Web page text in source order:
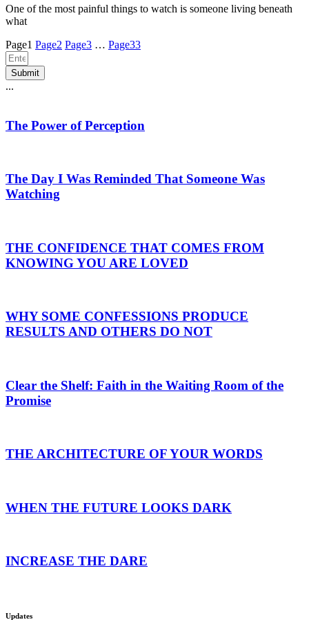
One of the most painful things to watch is someone living beneath
what
Page1 Page2 Page3 … Page33
Submit
...
The Power of Perception
The Day I Was Reminded That Someone Was
Watching
THE CONFIDENCE THAT COMES FROM
KNOWING YOU ARE LOVED
WHY SOME CONFESSIONS PRODUCE
RESULTS AND OTHERS DO NOT
Clear the Shelf: Faith in the Waiting Room of the
Promise
THE ARCHITECTURE OF YOUR WORDS
WHEN THE FUTURE LOOKS DARK
INCREASE THE DARE
Updates